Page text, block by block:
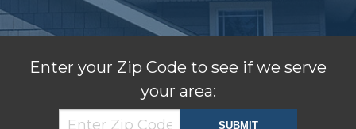
ABOUT US
SERVICE AREA
FREE ESTIMATE
Enter your Zip Code to see if we serve
your area: